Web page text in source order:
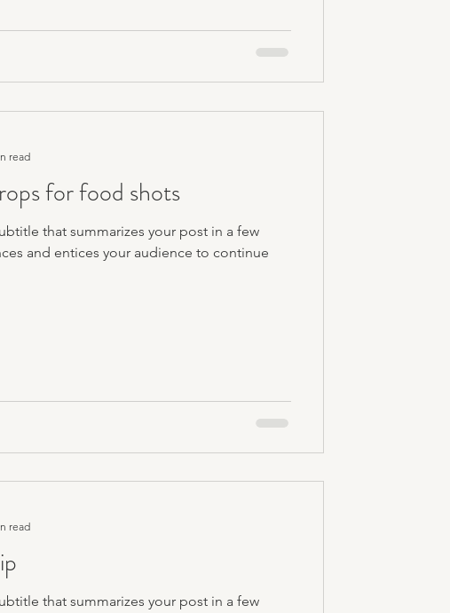
for food shots
that summarizes your post in a few
and entices your audience to continue
read
that summarizes your post in a few
read